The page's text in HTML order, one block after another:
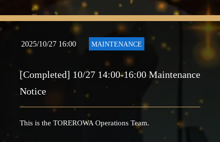
2025/10/27 16:00 MAINTENANCE
[Completed] 10/27 14:00-16:00 Maintenance
Notice
This is the TOREROWA Operations Team.